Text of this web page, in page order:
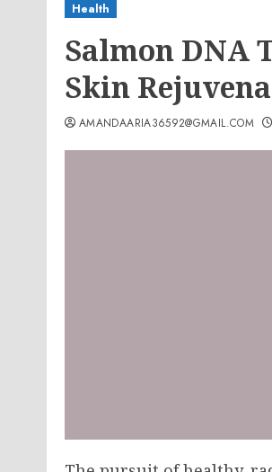
Health
Salmon DNA
Skin
AMANDAARIA36592@GMAIL.COM